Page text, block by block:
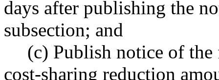
days after publishing the
subsection; and
(c) Publish notice of the
cost-sharing reduction